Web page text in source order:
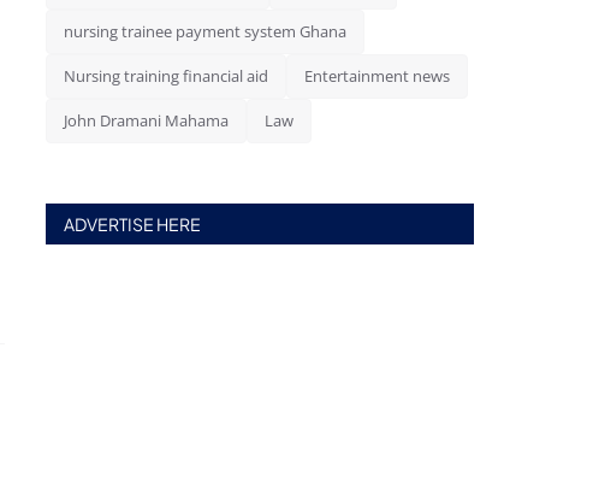
nursing trainee payment system Ghana
Nursing training financial aid Entertainment news
John Dramani Mahama Law
ADVERTISE HERE